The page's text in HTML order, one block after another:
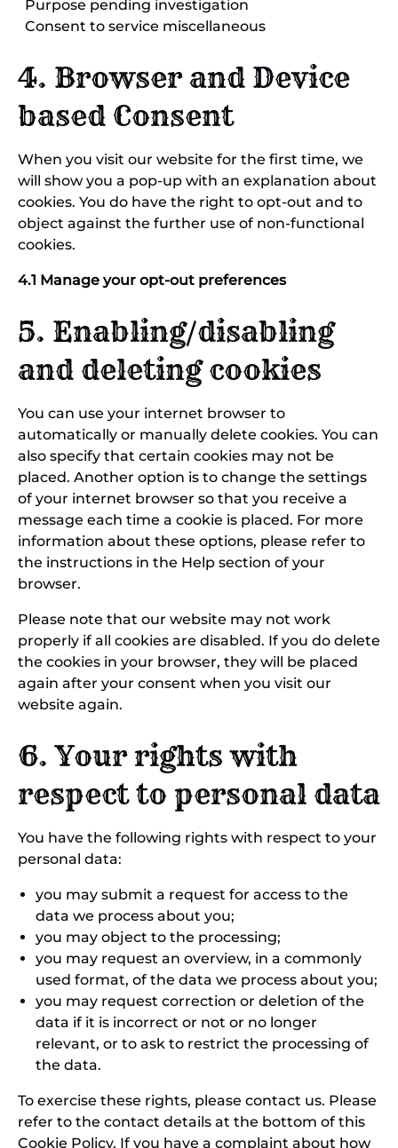
Purpose pending investigation
Consent to service miscellaneous
4. Browser and Device
based Consent
When you visit our website for the first time, we
will show you a pop-up with an explanation about
cookies. You do have the right to opt-out and to
object against the further use of non-functional
cookies.
4.1 Manage your opt-out preferences
5. Enabling/disabling
and deleting cookies
You can use your internet browser to
automatically or manually delete cookies. You can
also specify that certain cookies may not be
placed. Another option is to change the settings
of your internet browser so that you receive a
message each time a cookie is placed. For more
information about these options, please refer to
the instructions in the Help section of your
browser.
Please note that our website may not work
properly if all cookies are disabled. If you do delete
the cookies in your browser, they will be placed
again after your consent when you visit our
website again.
6. Your rights with
respect to personal data
You have the following rights with respect to your
personal data:
you may submit a request for access to the
data we process about you;
you may object to the processing;
you may request an overview, in a commonly
used format, of the data we process about you;
you may request correction or deletion of the
data if it is incorrect or not or no longer
relevant, or to ask to restrict the processing of
the data.
To exercise these rights, please contact us. Please
refer to the contact details at the bottom of this
Cookie Policy. If you have a complaint about how